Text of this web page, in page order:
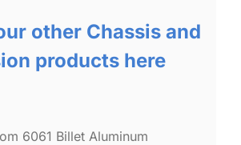
other Chassis and
products here
6061 Billet Aluminum